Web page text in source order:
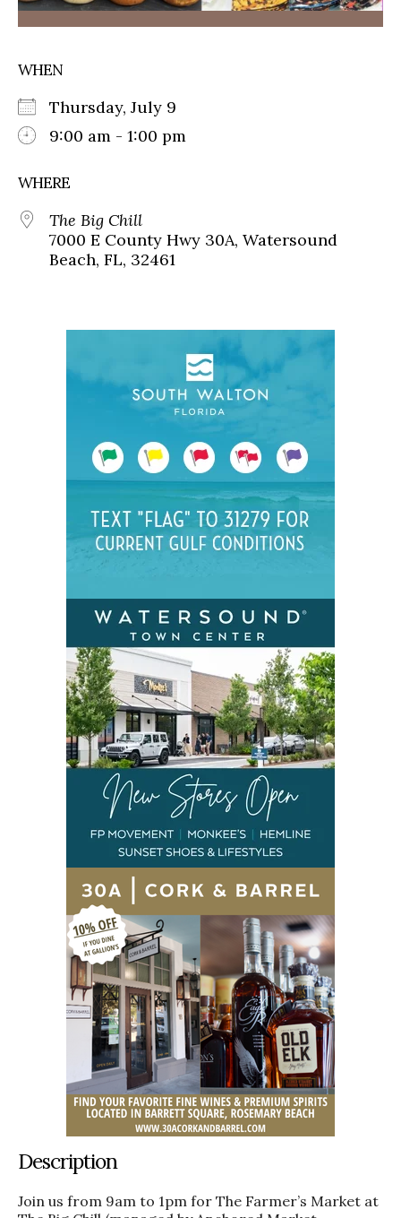
WHEN
Thursday, July 9
9:00 am - 1:00 pm
WHERE
The Big Chill
7000 E County Hwy 30A, Watersound
Beach, FL, 32461
Description
Join us from 9am to 1pm for The Farmer’s Market at